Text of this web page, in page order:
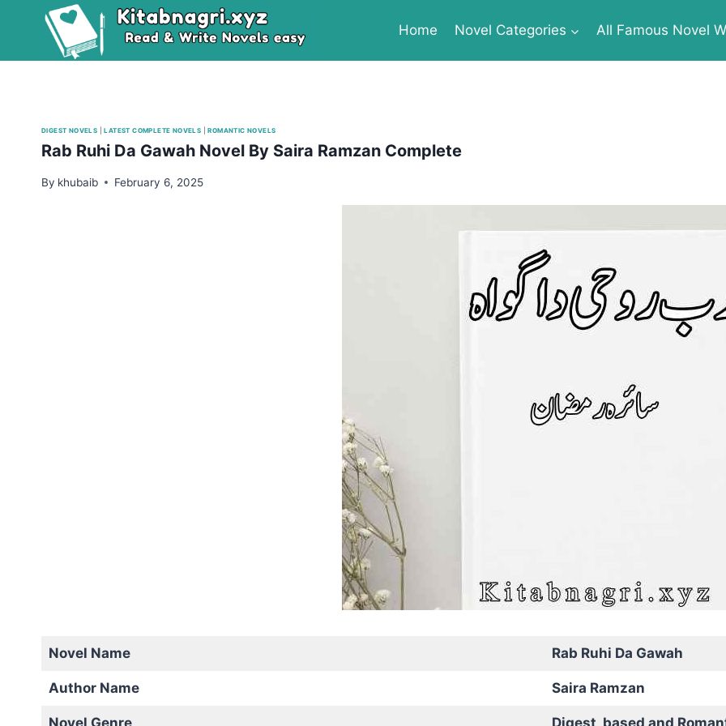
Home Novel Categories All Famous Novel
DIGEST NOVELS |LATEST COMPLETE NOVELS |ROMANTIC NOVELS
Rab Ruhi Da Gawah Novel By Saira Ramzan Complete
By khubaib February 6, 2025
Novel Name Rab Ruhi Da Gawah
Author Name Saira Ramzan
Novel Genre Digest based and